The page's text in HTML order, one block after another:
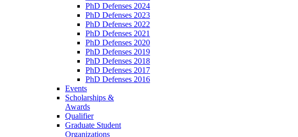
PhD Defenses 2024
PhD Defenses 2023
PhD Defenses 2022
PhD Defenses 2021
PhD Defenses 2020
PhD Defenses 2019
PhD Defenses 2018
PhD Defenses 2017
PhD Defenses 2016
Events
Scholarships &
Awards
Qualifier
Graduate Student
Organizations